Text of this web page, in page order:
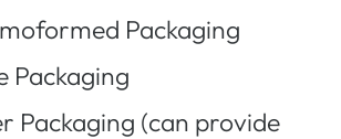
Packaging
Packaging
Packaging (can provide